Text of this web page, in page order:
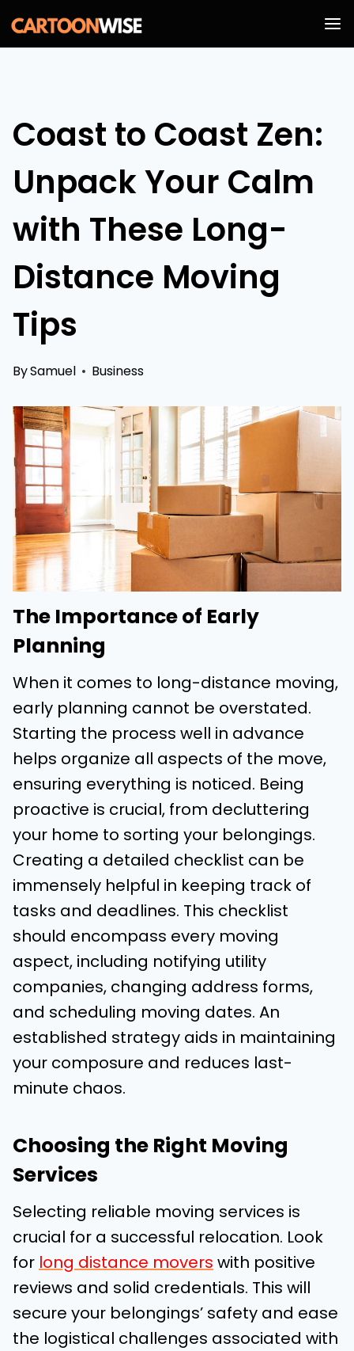
Skip
to
Coast to Coast Zen:
Unpack Your Calm
with These Long-
Distance Moving
Tips
BySamuel Business
The Importance of Early
Planning
When it comes to long-distance moving,
early planning cannot be overstated.
Starting the process well in advance
helps organize all aspects of the move,
ensuring everything is noticed. Being
proactive is crucial, from decluttering
your home to sorting your belongings.
Creating a detailed checklist can be
immensely helpful in keeping track of
tasks and deadlines. This checklist
should encompass every moving
aspect, including notifying utility
companies, changing address forms,
and scheduling moving dates. An
established strategy aids in maintaining
your composure and reduces last-
minute chaos.
Choosing the Right Moving
Services
Selecting reliable moving services is
crucial for a successful relocation. Look
for long distance movers with positive
reviews and solid credentials. This will
secure your belongings’ safety and ease
the logistical challenges associated with